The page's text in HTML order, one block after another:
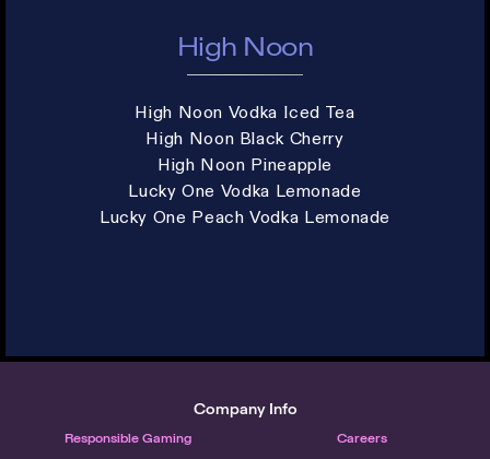
High Noon
High Noon Vodka Iced Tea
High Noon Black Cherry
High Noon Pineapple
Lucky One Vodka Lemonade
Lucky One Peach Vodka Lemonade
Company Info
Responsible Gaming
Careers